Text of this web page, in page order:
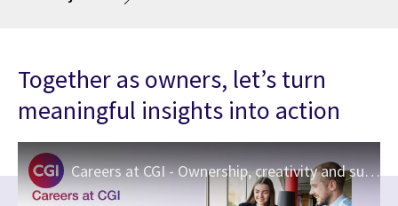
Together as owners, let’s turn
meaningful insights into action
Careers at CGI - Ownership, creativity and support